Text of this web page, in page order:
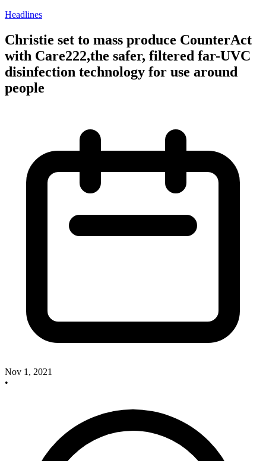
Headlines
Christie set to mass produce CounterAct
with Care222,the safer, filtered far-UVC
disinfection technology for use around
people
Nov 1, 2021
•